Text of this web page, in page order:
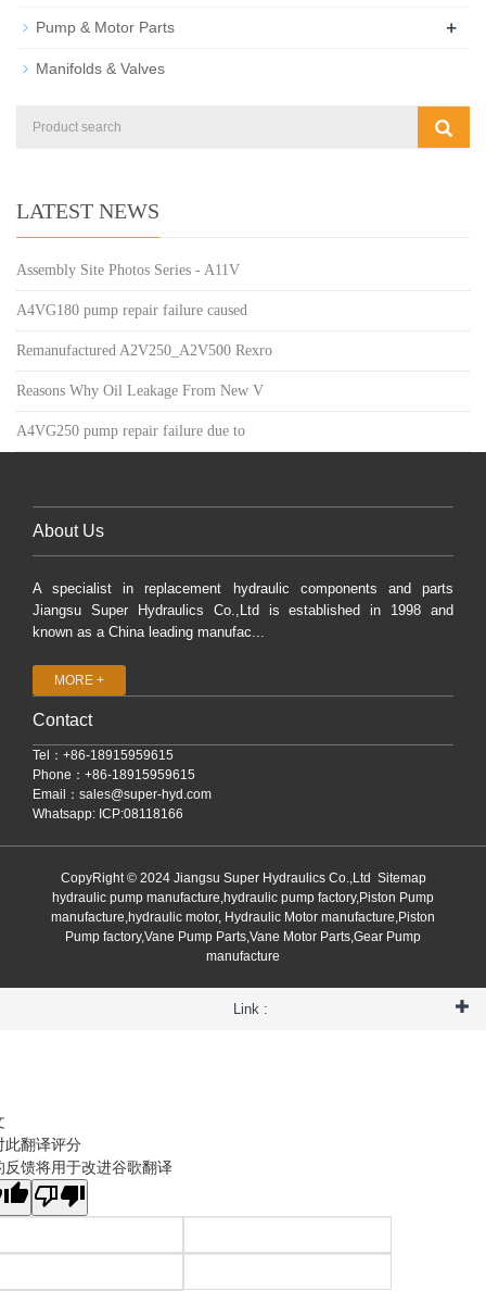
Pump & Motor Parts +
Manifolds & Valves
LATEST NEWS
Assembly Site Photos Series - A11V
A4VG180 pump repair failure caused
Remanufactured A2V250_A2V500 Rexro
Reasons Why Oil Leakage From New V
A4VG250 pump repair failure due to
About Us
A specialist in replacement hydraulic components and parts
Jiangsu Super Hydraulics Co.,Ltd is established in 1998 and
known as a China leading manufac...
MORE +
Contact
Tel：+86-18915959615
Phone：+86-18915959615
Email： sales@super-hyd.com
Whatsapp: ICP:08118166
CopyRight © 2024 Jiangsu Super Hydraulics Co.,Ltd Sitemap
hydraulic pump manufacture,hydraulic pump factory,Piston Pump
manufacture,hydraulic motor, Hydraulic Motor manufacture,Piston
Pump factory,Vane Pump Parts,Vane Motor Parts,Gear Pump
manufacture
Link :
此翻译评分
反馈将用于改进谷歌翻译